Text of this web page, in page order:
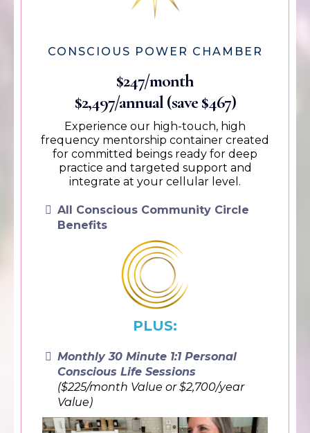
CONSCIOUS POWER CHAMBER
$247/month
$2,497/annual (save $467)
Experience our high-touch, high
frequency mentorship container created
for committed beings ready for deep
practice and targeted support and
integrate at your cellular level.
All Conscious Community Circle
Benefits
PLUS:
Monthly 30 Minute 1:1 Personal
Conscious Life Sessions
($225/month Value or $2,700/year
Value)